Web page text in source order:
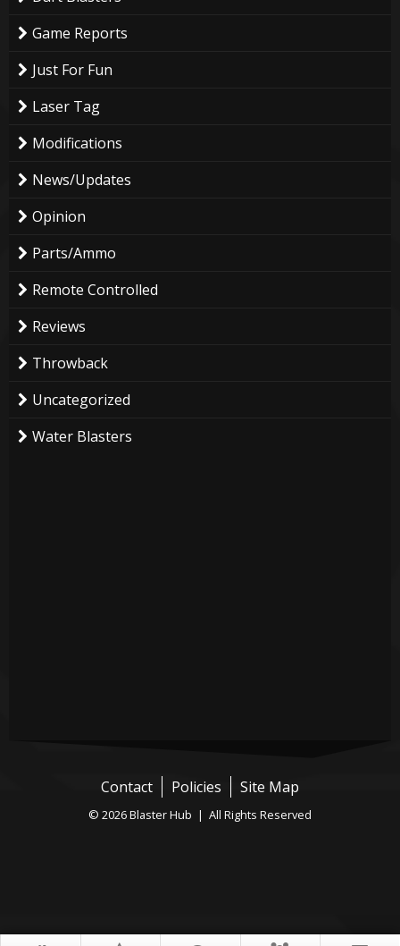
Game Reports
Just For Fun
Laser Tag
Modifications
News/Updates
Opinion
Parts/Ammo
Remote Controlled
Reviews
Throwback
Uncategorized
Water Blasters
Contact Policies Site Map
© 2026 Blaster Hub | All Rights Reserved